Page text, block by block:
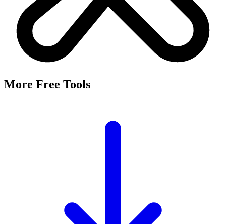
More Free Tools